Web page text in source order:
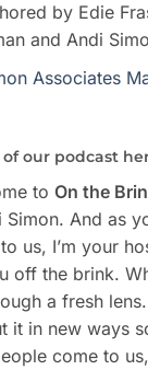
by Edie
and Andi
Associates
our podcast
to On the
Simon. And as
us, I’m your
off the brink.
a fresh
it in new ways
come to